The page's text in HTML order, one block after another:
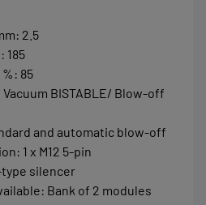
: 2.5
: 185
: 85
Vacuum BISTABLE/ Blow-off
and automatic blow-off
: 1 x M12 5-pin
silencer
: Bank of 2 modules